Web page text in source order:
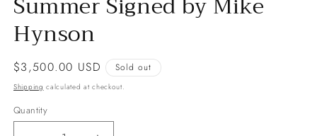
Hynson
Regular
price
$3,500.00 USD Sold out
Shipping calculated at checkout.
Quantity